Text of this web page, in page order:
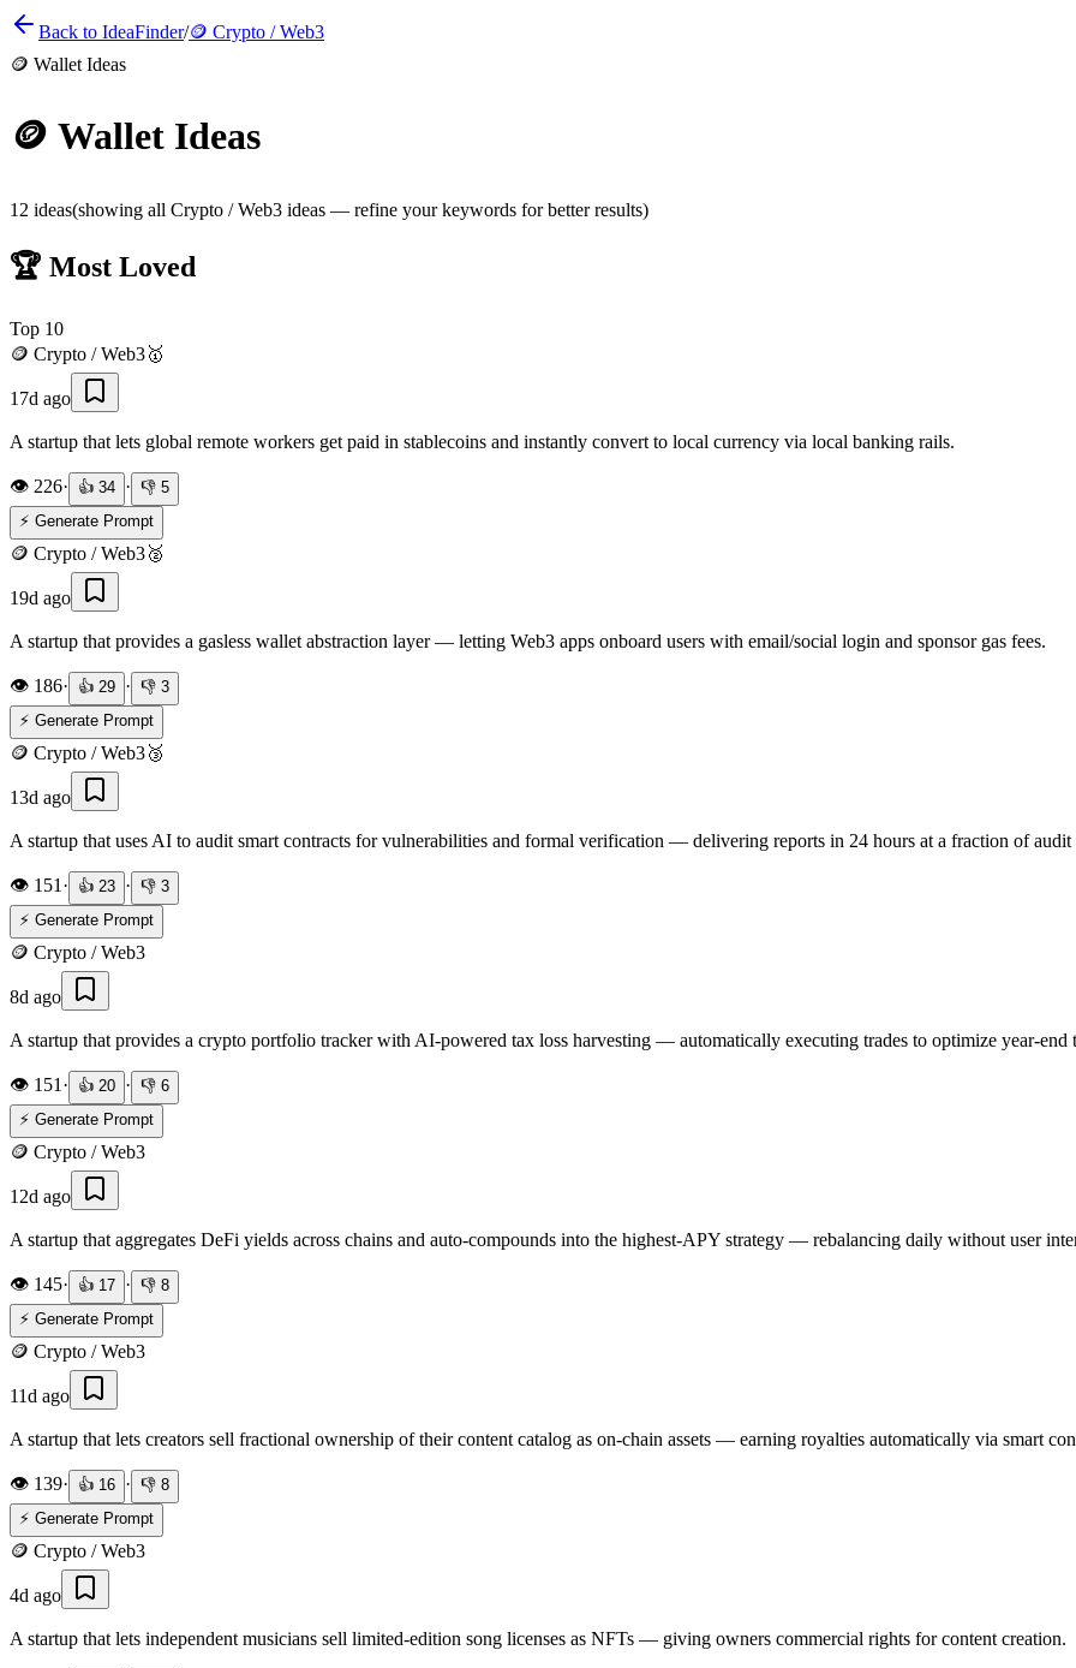
Back to IdeaFinder/🪙 Crypto / Web3
🪙 Wallet Ideas
🪙 Wallet Ideas
12 ideas(showing all Crypto / Web3 ideas — refine your keywords for better results)
🏆 Most Loved
Top 10
🪙 Crypto / Web3🥇
17d ago
A startup that lets global remote workers get paid in stablecoins and instantly convert to local currency via local banking rails.
👁️ 226· 👍 34 · 👎 5
⚡ Generate Prompt
🪙 Crypto / Web3🥈
19d ago
A startup that provides a gasless wallet abstraction layer — letting Web3 apps onboard users with email/social login and sponsor gas fees.
👁️ 186· 👍 29 · 👎 3
⚡ Generate Prompt
🪙 Crypto / Web3🥉
13d ago
A startup that uses AI to audit smart contracts for vulnerabilities and formal verification — delivering reports in 24 hours at a fraction of audit
👁️ 151 · 👍 23 · 👎 3
⚡ Generate Prompt
🪙 Crypto / Web3
8d ago
A startup that provides a crypto portfolio tracker with AI-powered tax loss harvesting — automatically executing trades to optimize year-end
👁️ 151 · 👍 20 · 👎 6
⚡ Generate Prompt
🪙 Crypto / Web3
12d ago
A startup that aggregates DeFi yields across chains and auto-compounds into the highest-APY strategy — rebalancing daily without user
👁️ 145· 👍 17 · 👎 8
⚡ Generate Prompt
🪙 Crypto / Web3
11d ago
A startup that lets creators sell fractional ownership of their content catalog as on-chain assets — earning royalties automatically via smart
👁️ 139· 👍 16 · 👎 8
⚡ Generate Prompt
🪙 Crypto / Web3
4d ago
A startup that lets independent musicians sell limited-edition song licenses as NFTs — giving owners commercial rights for content creation.